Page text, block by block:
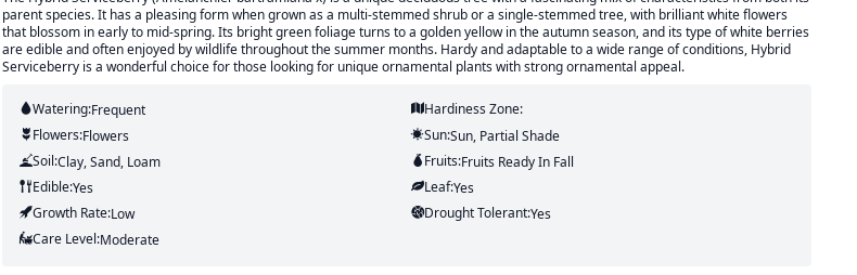
parent species. It has a pleasing form when grown as a multi-stemmed shrub or a single-stemmed tree, with brilliant white flowers
that blossom in early to mid-spring. Its bright green foliage turns to a golden yellow in the autumn season, and its type of white berries
are edible and often enjoyed by wildlife throughout the summer months. Hardy and adaptable to a wide range of conditions, Hybrid
Serviceberry is a wonderful choice for those looking for unique ornamental plants with strong ornamental appeal.
Watering:Frequent
Hardiness Zone:
Flowers:Flowers Sun:Sun, Partial Shade
Soil:Clay, Sand, Loam Fruits:Fruits Ready In Fall
Edible:Yes Leaf:Yes
Growth Rate:Low Drought Tolerant:Yes
Care Level:Moderate